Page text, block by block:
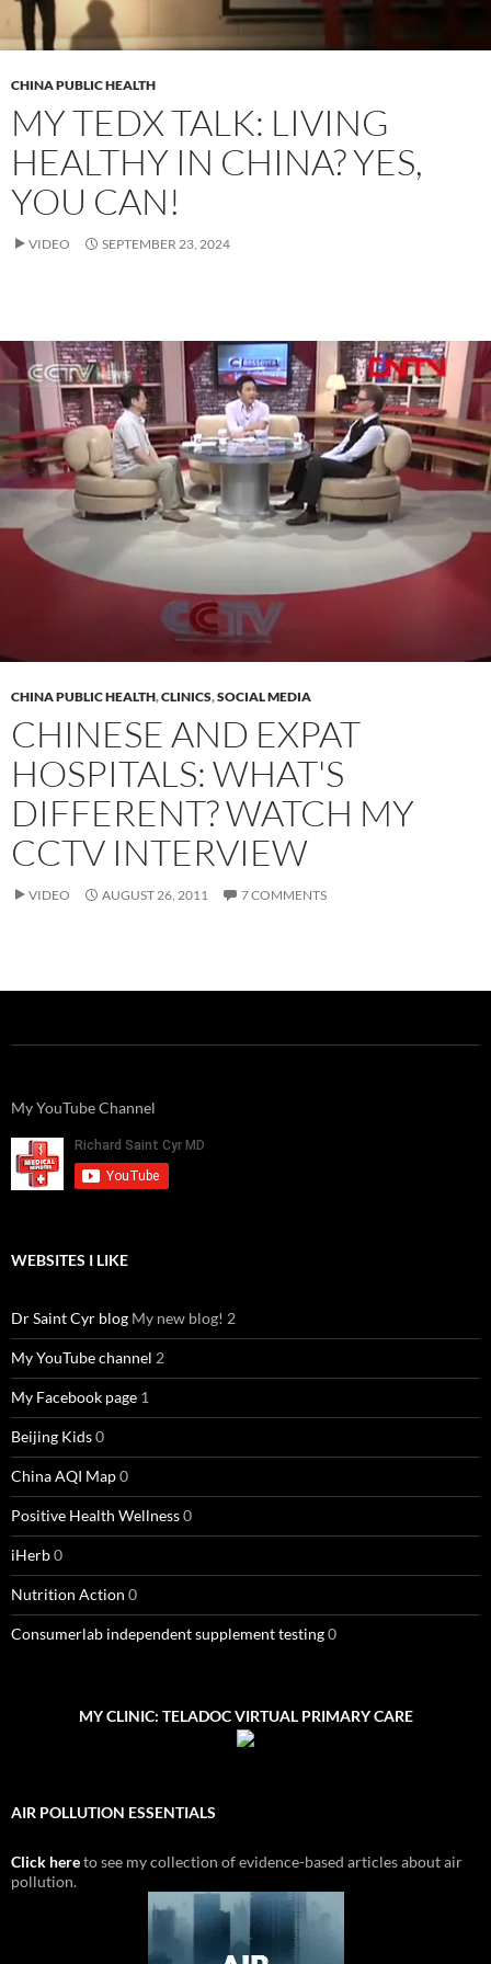
CHINA PUBLIC HEALTH
MY TEDX TALK: LIVING
HEALTHY IN CHINA? YES,
YOU CAN!
VIDEO SEPTEMBER 23, 2024
CHINA PUBLIC HEALTH,CLINICS,SOCIAL MEDIA
CHINESE AND EXPAT
HOSPITALS: WHAT'S
DIFFERENT? WATCH MY
CCTV INTERVIEW
VIDEO AUGUST 26, 2011 7 COMMENTS
My YouTube Channel
WEBSITES I LIKE
Dr Saint Cyr blog My new blog! 2
My YouTube channel 2
My Facebook page 1
Beijing Kids0
China AQI Map0
Positive Health Wellness0
iHerb0
Nutrition Action 0
Consumerlab independent supplement testing0
MY CLINIC: TELADOC VIRTUAL PRIMARY CARE
AIR POLLUTION ESSENTIALS
Click hereto see my collection of evidence-based articles about air
pollution.